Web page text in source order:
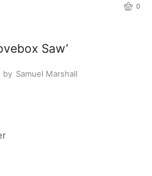
0
Saw’
by Samuel Marshall